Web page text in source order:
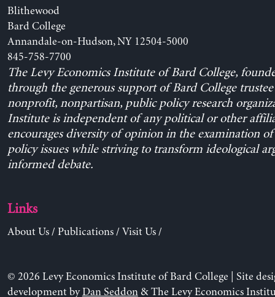
Blithewood
Bard College
Annandale-on-Hudson, NY 12504-5000
845-758-7700
The Levy Economics Institute of Bard College,
through the generous support of Bard College trustee
nonprofit, nonpartisan, public policy research
Institute is independent of any political or other
encourages diversity of opinion in the examination
policy issues while striving to transform ideological
informed debate.
Links
About Us/ Publications/ Visit Us/
© 2026 Levy Economics Institute of Bard College | Site
development byDan Seddon& The Levy Economics